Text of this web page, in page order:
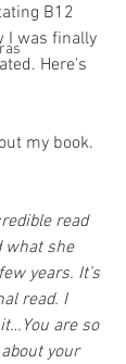
B12
I was finally
Here's
my book.
read
what she
years. It’s
read. I
are so
your